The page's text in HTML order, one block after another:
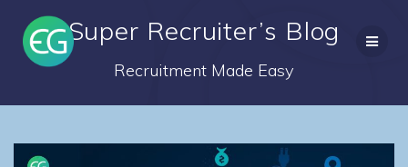
to
Super Recruiter’s Blog
Recruitment Made Easy